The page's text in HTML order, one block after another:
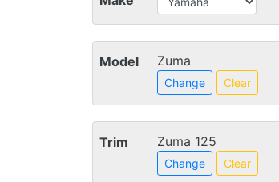
Model Zuma
Change Clear
Trim Zuma 125
Change Clear